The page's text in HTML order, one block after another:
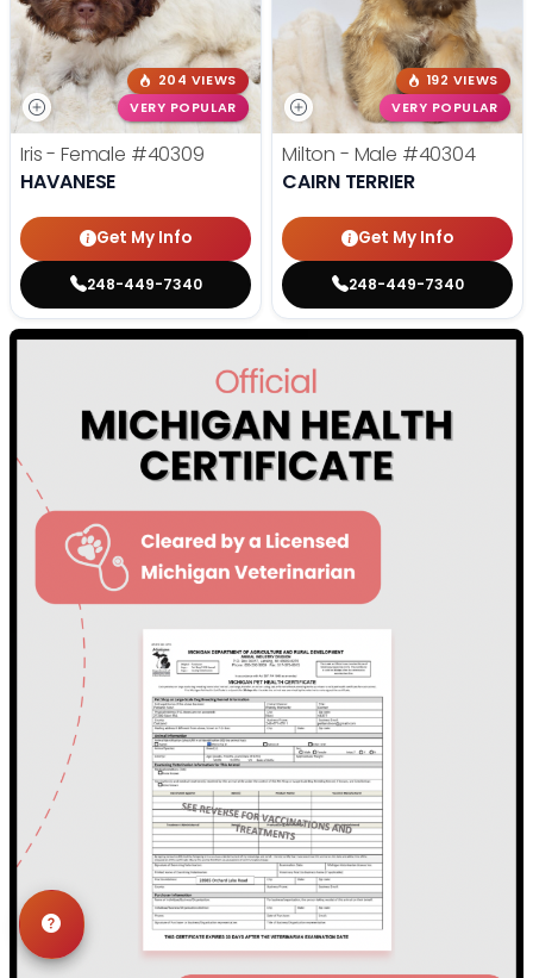
204 VIEWS
VERY POPULAR
Iris - Female #40309
HAVANESE
Get My Info
248-449-7340
192 VIEWS
VERY POPULAR
Milton - Male #40304
CAIRN TERRIER
Get My Info
248-449-7340